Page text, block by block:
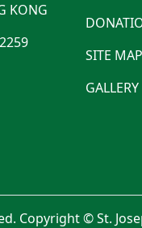
KONG
SITE MAP
GALLERY
Copyright © St.